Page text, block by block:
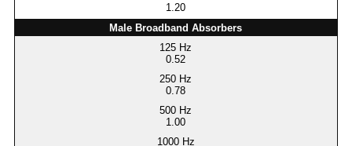
1.20
Male Broadband Absorbers
0.52
0.78
1.00